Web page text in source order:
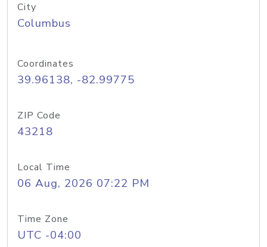
City
Columbus
Coordinates
39.96138, -82.99775
ZIP Code
43218
Local Time
06 Aug, 2026 07:22 PM
Time Zone
UTC -04:00